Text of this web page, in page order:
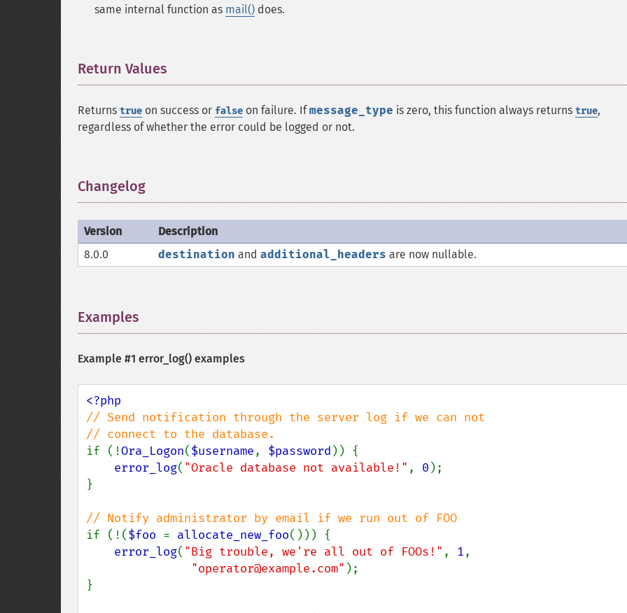
same internal function as mail() does.
Return Values
Returns true on success or false on failure. Ifmessage_type is zero, this function always returns true,
regardless of whether the error could be logged or not.
Changelog
Version
Description
8.0.0
destination and additional_headers are now nullable.
Examples
Example #1 error_log() examples
// Send notification through the server log if we can not
if (!Ora_Logon($username, $password )) {
error_log( "Oracle database not available!" , 0 );
}
if (!($foo = allocate_new_foo())) {
error_log( "Big trouble, we're all out of FOOs!" , 1,
"operator@example.com" );
}